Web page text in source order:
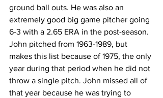
ground ball outs. He was also an
extremely good big game pitcher going
6-3 with a 2.65 ERA in the post-season.
John pitched from 1963-1989, but
makes this list because of 1975, the only
year during that period when he did not
throw a single pitch. John missed all of
that year because he was trying to